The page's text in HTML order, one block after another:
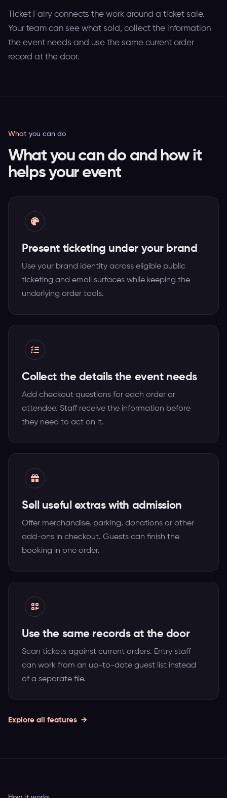
Ticket Fairy connects the work around a ticket sale.
Your team can see what sold, collect the information
the event needs and use the same current order
record at the door.
What you can do
What you can do and how it
helps your event
Present ticketing under your brand
Use your brand identity across eligible public
ticketing and email surfaces while keeping the
underlying order tools.
Collect the details the event needs
Add checkout questions for each order or
attendee. Staff receive the information before
they need to act on it.
Sell useful extras with admission
Offer merchandise, parking, donations or other
add-ons in checkout. Guests can finish the
booking in one order.
Use the same records at the door
Scan tickets against current orders. Entry staff
can work from an up-to-date guest list instead
of a separate file.
Explore all features